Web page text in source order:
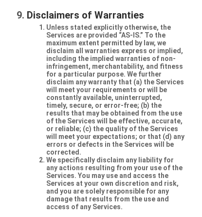
Disclaimers of Warranties
Unless stated explicitly otherwise, the
Services are provided “AS-IS.” To the
maximum extent permitted by law, we
disclaim all warranties express or implied,
including the implied warranties of non-
infringement, merchantability, and fitness
for a particular purpose. We further
disclaim any warranty that (a) the Services
will meet your requirements or will be
constantly available, uninterrupted,
timely, secure, or error-free; (b) the
results that may be obtained from the use
of the Services will be effective, accurate,
or reliable; (c) the quality of the Services
will meet your expectations; or that (d) any
errors or defects in the Services will be
corrected.
We specifically disclaim any liability for
any actions resulting from your use of the
Services. You may use and access the
Services at your own discretion and risk,
and you are solely responsible for any
damage that results from the use and
access of any Services.